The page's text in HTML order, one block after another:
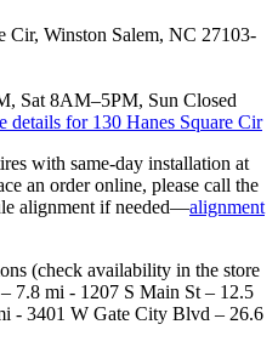
Cir, Winston Salem, NC 27103-
Sat 8AM–5PM, Sun Closed
details for 130 Hanes Square Cir
with same‑day installation at
an order online, please call the
alignment if needed—alignment
(check availability in the store
7.8 mi - 1207 S Main St – 12.5
- 3401 W Gate City Blvd – 26.6